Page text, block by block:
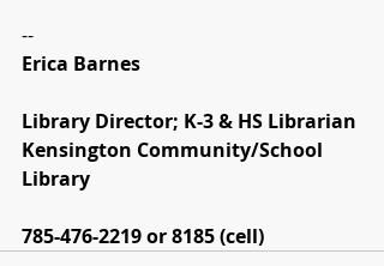
--
Erica Barnes
Library Director; K-3 & HS Librarian
Kensington Community/School
Library
785-476-2219 or 8185 (cell)